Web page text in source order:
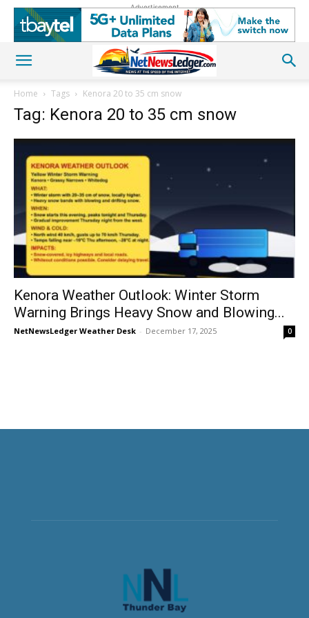
Advertisement
Home Tags Kenora 20 to 35 cm snow
Tag: Kenora 20 to 35 cm snow
Kenora Weather Outlook: Winter Storm
Warning Brings Heavy Snow and Blowing...
NetNewsLedger Weather Desk - December 17, 2025 0